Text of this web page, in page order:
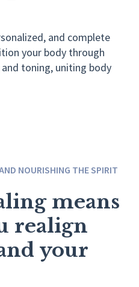
and complete
your body through
toning, uniting body
NOURISHING THE SPIRIT
means
realign
your